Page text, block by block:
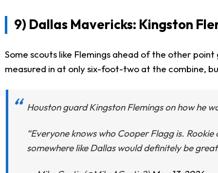
9) Dallas Mavericks: Kingston
Some scouts like Flemings ahead of the other
measured in at only six-foot-two at the combine,
Houston guard Kingston Flemings on how he
“Everyone knows who Cooper Flagg is.
somewhere like Dallas would definitely be